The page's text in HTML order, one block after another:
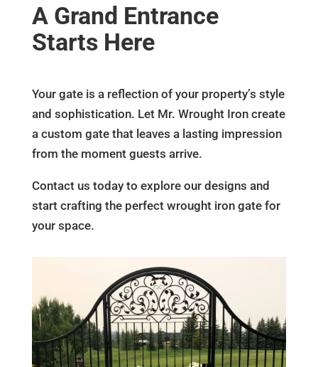
A Grand Entrance
Starts Here
Your gate is a reflection of your property’s style
and sophistication. Let Mr. Wrought Iron create
a custom gate that leaves a lasting impression
from the moment guests arrive.
Contact us today to explore our designs and
start crafting the perfect wrought iron gate for
your space.